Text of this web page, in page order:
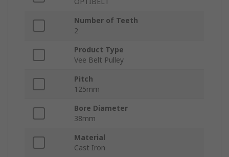
Number of Teeth
2
Product Type
Vee Belt Pulley
Pitch
125mm
Bore Diameter
38mm
Material
Cast Iron